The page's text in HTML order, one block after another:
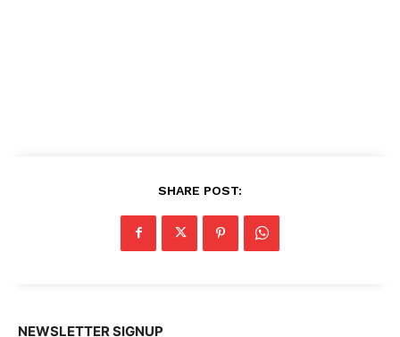
SHARE POST:
NEWSLETTER SIGNUP